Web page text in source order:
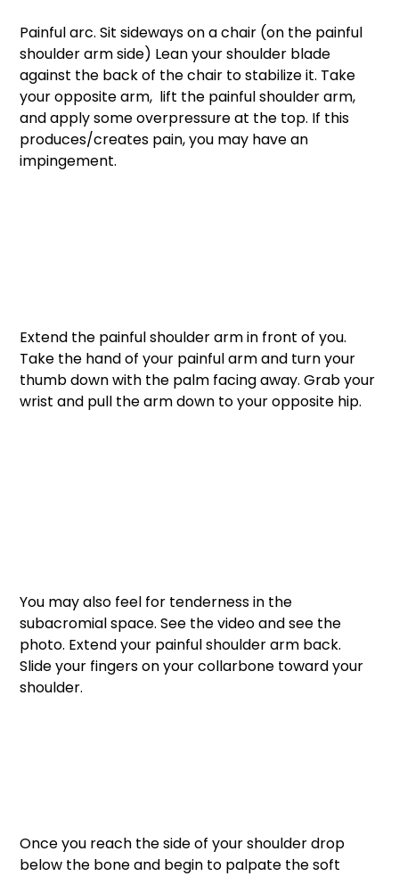
Painful arc. Sit sideways on a chair (on the painful
shoulder arm side) Lean your shoulder blade
against the back of the chair to stabilize it. Take
your opposite arm,  lift the painful shoulder arm,
and apply some overpressure at the top. If this
produces/creates pain, you may have an
impingement.
Extend the painful shoulder arm in front of you.
Take the hand of your painful arm and turn your
thumb down with the palm facing away. Grab your
wrist and pull the arm down to your opposite hip.
You may also feel for tenderness in the
subacromial space. See the video and see the
photo. Extend your painful shoulder arm back.
Slide your fingers on your collarbone toward your
shoulder.
Once you reach the side of your shoulder drop
below the bone and begin to palpate the soft